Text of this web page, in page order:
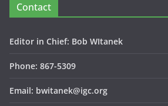
Contact
Editor in Chief: Bob WItanek
Phone: 867-5309
Email: bwitanek@igc.org